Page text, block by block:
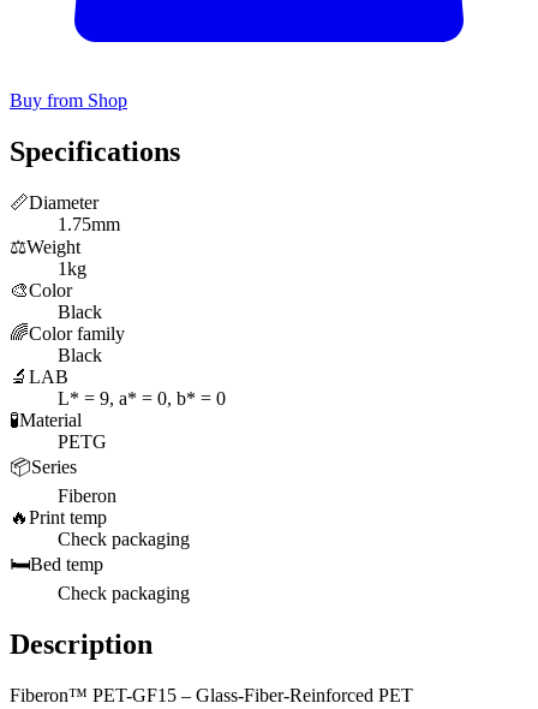
Buy from Shop
Specifications
📏Diameter
1.75mm
⚖️Weight
1kg
🎨Color
Black
🌈Color family
Black
🔬 LAB
L* = 9, a* = 0, b* = 0
🧪Material
PETG
📦Series
Fiberon
🔥Print temp
Check packaging
🛏️Bed temp
Check packaging
Description
Fiberon™ PET-GF15 – Glass-Fiber-Reinforced PET